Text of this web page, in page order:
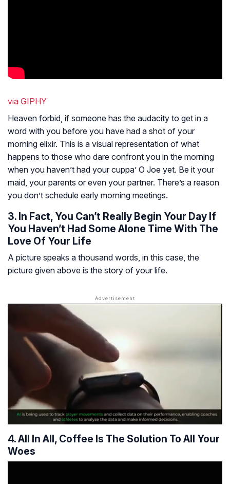
via GIPHY
Heaven forbid, if someone has the audacity to get in a
word with you before you have had a shot of your
morning elixir. This is a visual representation of what
happens to those who dare confront you in the morning
when you haven’t had your cuppa’ O Joe yet. Be it your
maid, your parents or even your partner. There’s a reason
you don’t schedule early morning meetings.
3. In Fact, You Can’t Really Begin Your Day If
You Haven’t Had Some Alone Time With The
Love Of Your Life
A picture speaks a thousand words, in this case, the
picture given above is the story of your life.
4. All In All, Coffee Is The Solution To All Your
Woes